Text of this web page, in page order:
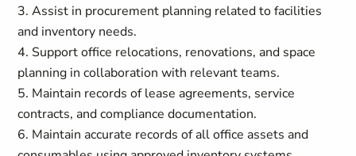
3. Assist in procurement planning related to facilities
and inventory needs.
4. Support office relocations, renovations, and space
planning in collaboration with relevant teams.
5. Maintain records of lease agreements, service
contracts, and compliance documentation.
6. Maintain accurate records of all office assets and